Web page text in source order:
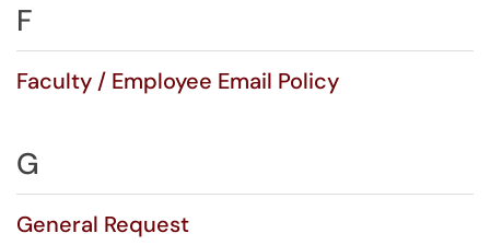
F
Faculty / Employee Email Policy
G
General Request